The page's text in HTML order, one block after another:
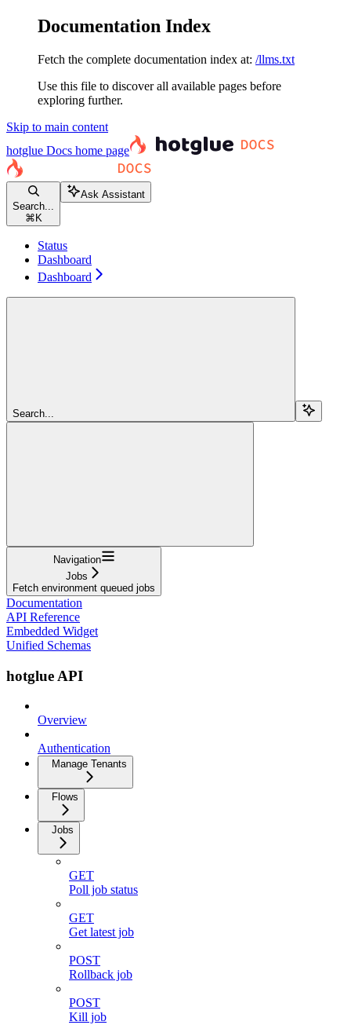
Documentation Index
Fetch the complete documentation index at: /llms.txt
Use this file to discover all available pages before
exploring further.
Skip to main content
hotglue Docs home page
Search...
⌘ K
Ask Assistant
Status
Dashboard
Dashboard
Search...
Navigation
Jobs
Fetch environment queued jobs
Documentation
API Reference
Embedded Widget
Unified Schemas
hotglue API
Overview
Authentication
Manage Tenants
Flows
Jobs
GET
Poll job status
GET
Get latest job
POST
Rollback job
POST
Kill job